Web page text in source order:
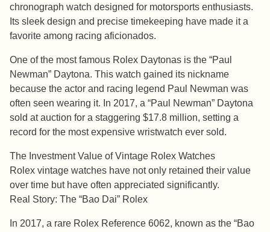
chronograph watch designed for motorsports enthusiasts.
Its sleek design and precise timekeeping have made it a
favorite among racing aficionados.
One of the most famous Rolex Daytonas is the “Paul
Newman” Daytona. This watch gained its nickname
because the actor and racing legend Paul Newman was
often seen wearing it. In 2017, a “Paul Newman” Daytona
sold at auction for a staggering $17.8 million, setting a
record for the most expensive wristwatch ever sold.
The Investment Value of Vintage Rolex Watches
Rolex vintage watches have not only retained their value
over time but have often appreciated significantly.
Real Story: The “Bao Dai” Rolex
In 2017, a rare Rolex Reference 6062, known as the “Bao